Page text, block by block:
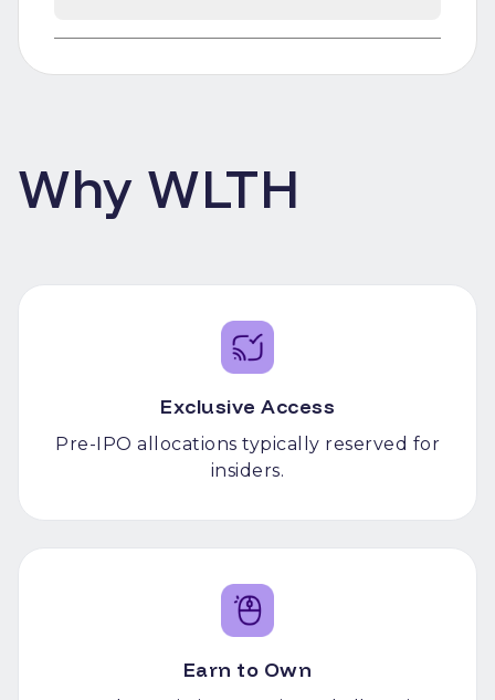
Why WLTH
Exclusive Access
Pre-IPO allocations typically reserved for
insiders.
Earn to Own